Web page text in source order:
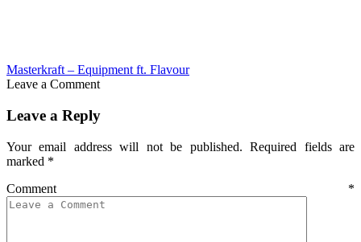
Masterkraft – Equipment ft. Flavour
Leave a Comment
Leave a Reply
Your email address will not be published. Required fields are
marked *
Comment *